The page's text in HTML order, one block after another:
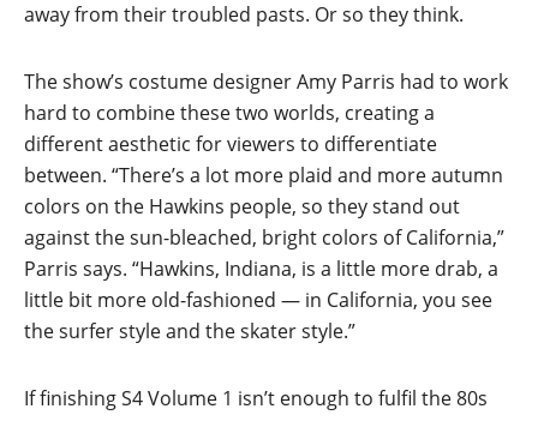
away from their troubled pasts. Or so they think.
The show’s costume designer Amy Parris had to work
hard to combine these two worlds, creating a
different aesthetic for viewers to differentiate
between. “There’s a lot more plaid and more autumn
colors on the Hawkins people, so they stand out
against the sun-bleached, bright colors of California,”
Parris says. “Hawkins, Indiana, is a little more drab, a
little bit more old-fashioned — in California, you see
the surfer style and the skater style.”
If finishing S4 Volume 1 isn’t enough to fulfil the 80s